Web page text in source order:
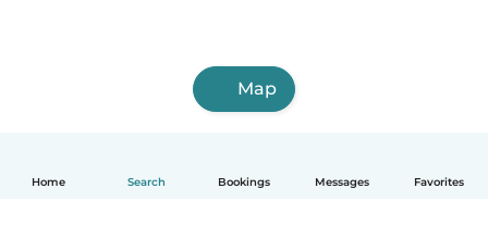
Home Search Bookings Messages Favorites
Map